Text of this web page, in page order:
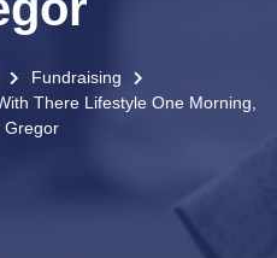
Fundraising
There Lifestyle One Morning,
Gregor